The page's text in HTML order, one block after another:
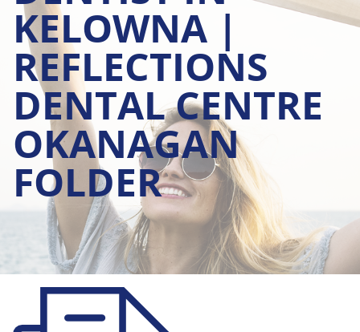
KELOWNA |
REFLECTIONS
DENTAL CENTRE
OKANAGAN
FOLDER